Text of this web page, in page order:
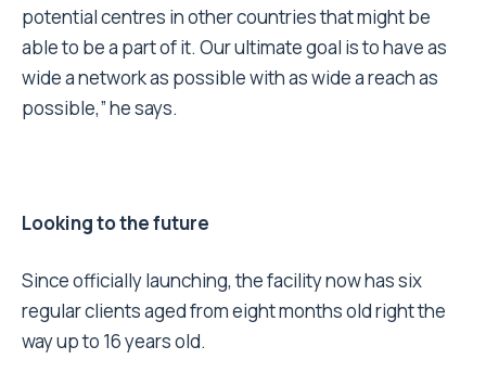
potential centres in other countries that might be
able to be a part of it. Our ultimate goal is to have as
wide a network as possible with as wide a reach as
possible,” he says.
Looking to the future
Since officially launching, the facility now has six
regular clients aged from eight months old right the
way up to 16 years old.